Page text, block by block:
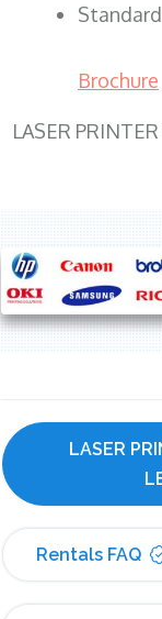
Brochure
LASER
LASER
Rentals FAQ